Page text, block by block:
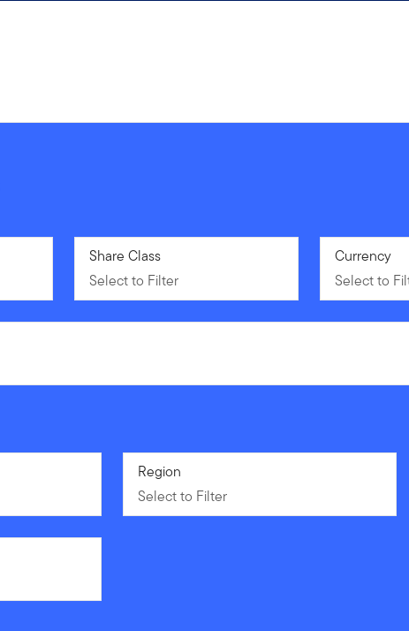
Select to Filter
Share Class
Select to Filter
Select to
Currency
Select to
Select to Filter
Region
Select to Filter